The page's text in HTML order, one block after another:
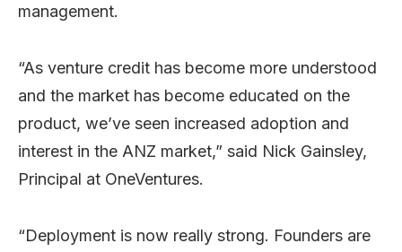
management.
“As venture credit has become more understood
and the market has become educated on the
product, we’ve seen increased adoption and
interest in the ANZ market,” said Nick Gainsley,
Principal at OneVentures.
“Deployment is now really strong. Founders are